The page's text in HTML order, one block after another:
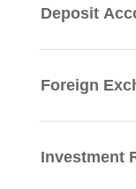
Deposit
Foreign
Investment